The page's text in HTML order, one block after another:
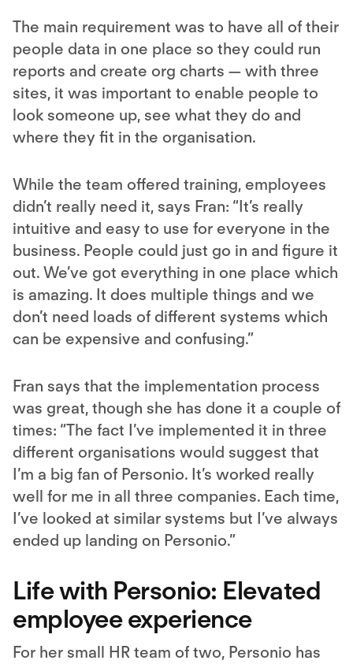
The main requirement was to have all of their
people data in one place so they could run
reports and create org charts — with three
sites, it was important to enable people to
look someone up, see what they do and
where they fit in the organisation.
While the team offered training, employees
didn’t really need it, says Fran: “It’s really
intuitive and easy to use for everyone in the
business. People could just go in and figure it
out. We’ve got everything in one place which
is amazing. It does multiple things and we
don’t need loads of different systems which
can be expensive and confusing.”
Fran says that the implementation process
was great, though she has done it a couple of
times: “The fact I’ve implemented it in three
different organisations would suggest that
I’m a big fan of Personio. It’s worked really
well for me in all three companies. Each time,
I’ve looked at similar systems but I’ve always
ended up landing on Personio.”
Life with Personio: Elevated
employee experience
For her small HR team of two, Personio has